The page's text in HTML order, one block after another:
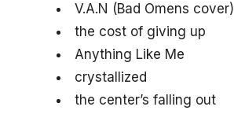
V.A.N (Bad Omens cover)
the cost of giving up
Anything Like Me
crystallized
the center’s falling out